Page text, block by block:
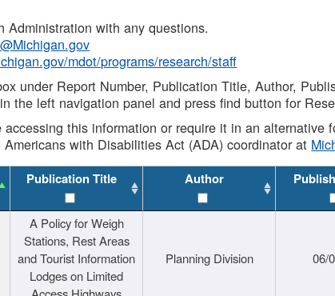
Administration with any questions.
mdot/programs/research/staff
under Report Number, Publication Title, Author,
the left navigation panel and press find button for
this information or require it in an alternative
Americans with Disabilities Act (ADA) coordinator at
Publication Title Author
A Policy for Weigh
Stations, Rest Areas
and Tourist Information
Lodges on Limited
Planning Division 06/